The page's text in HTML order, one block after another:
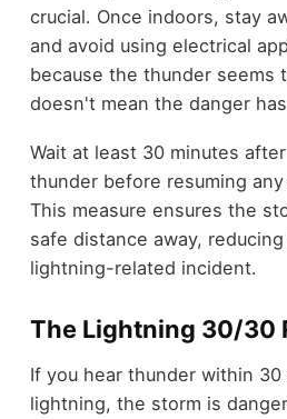
crucial. Once indoors, stay
and avoid using electrical
because the thunder seems
doesn't mean the danger
Wait at least 30 minutes
thunder before resuming
This measure ensures the
safe distance away,
lightning-related incident.
The Lightning 30/30
If you hear thunder within
lightning, the storm is